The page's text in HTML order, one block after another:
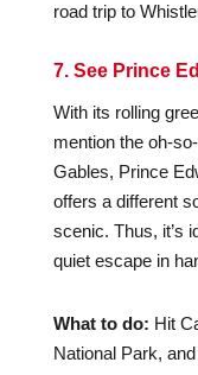
road trip to
7. See Prince
With its rolling
mention the oh-
Gables, Prince
offers a different
scenic. Thus, it’s
quiet escape in
What to do: Hit
National Park,